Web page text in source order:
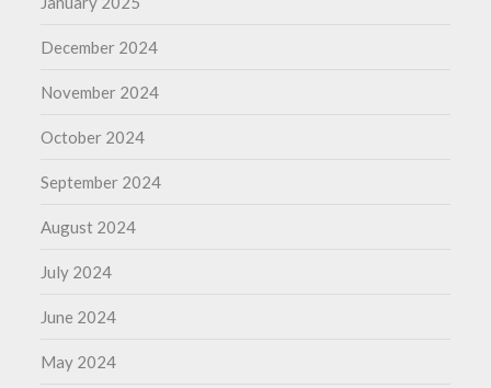
December 2024
November 2024
October 2024
September 2024
August 2024
July 2024
June 2024
May 2024